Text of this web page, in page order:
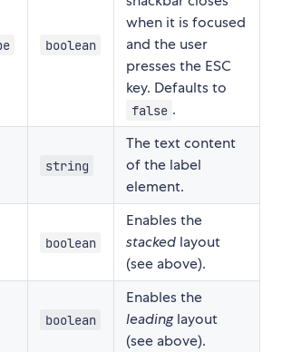
boolean
when it is focused
and the user
presses the ESC
key. Defaults to
false .
string
The text content
of the label
element.
boolean
Enables the
stacked layout
(see above).
boolean
Enables the
leadinglayout
(see above).